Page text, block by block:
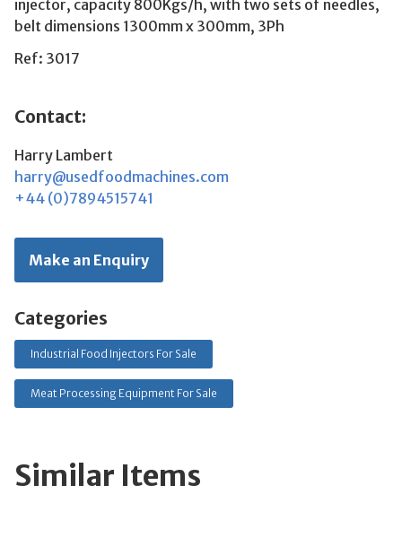
injector, capacity 800Kgs/h, with two sets of needles,
belt dimensions 1300mm x 300mm, 3Ph
Ref: 3017
Contact:
Harry Lambert
harry@usedfoodmachines.com
+44 (0)7894515741
Make an Enquiry
Categories
Industrial Food Injectors For Sale
Meat Processing Equipment For Sale
Similar Items